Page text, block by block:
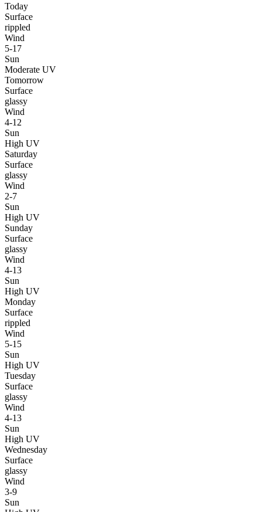
Today
Surface
rippled
Wind
5-17
Sun
Moderate UV
Tomorrow
Surface
glassy
Wind
4-12
Sun
High UV
Saturday
Surface
glassy
Wind
2-7
Sun
High UV
Sunday
Surface
glassy
Wind
4-13
Sun
High UV
Monday
Surface
rippled
Wind
5-15
Sun
High UV
Tuesday
Surface
glassy
Wind
4-13
Sun
High UV
Wednesday
Surface
glassy
Wind
3-9
Sun